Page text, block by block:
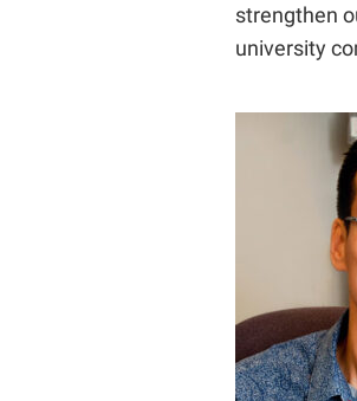
strengthen
university